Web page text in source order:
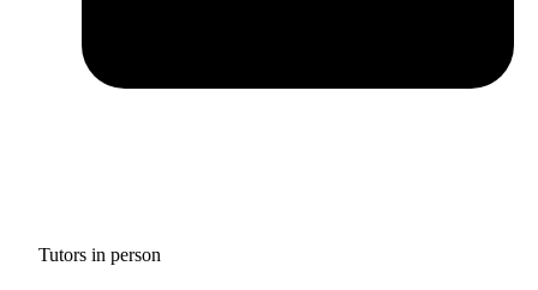
Tutors in person